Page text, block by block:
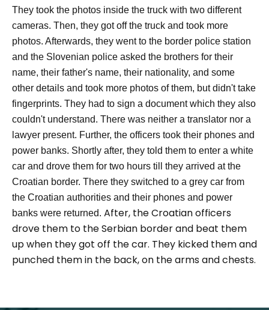
They took the photos inside the truck with two different
cameras. Then, they got off the truck and took more
photos. Afterwards, they went to the border police station
and the Slovenian police asked the brothers for their
name, their father's name, their nationality, and some
other details and took more photos of them, but didn't take
fingerprints. They had to sign a document which they also
couldn't understand. There was neither a translator nor a
lawyer present. Further, the officers took their phones and
power banks. Shortly after, they told them to enter a white
car and drove them for two hours till they arrived at the
Croatian border. There they switched to a grey car from
the Croatian authorities and their phones and power
banks were returned. After, theCroatianofficers
drove them to the Serbian border and beat them
upwhen they got off the car. They kicked them and
punched them in the back, on the arms and chests.